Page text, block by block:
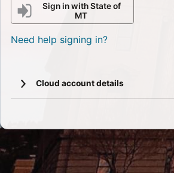
Sign in with State of
MT
Need help signing in?
Cloud account details